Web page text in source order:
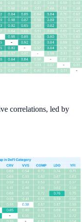
correlations, led by